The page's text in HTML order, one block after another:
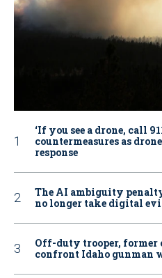
‘If you see a drone, call
countermeasures as
response
The AI ambiguity
no longer take digital
Off-duty trooper, former
confront Idaho gunman